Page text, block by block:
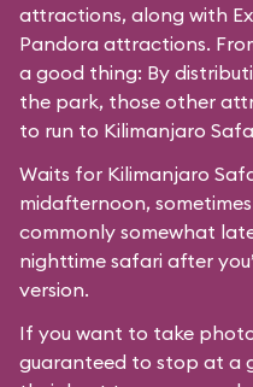
attractions, along with
Pandora attractions.
a good thing: By
the park, those other
to run to Kilimanjaro
Waits for Kilimanjaro
midafternoon,
commonly somewhat
nighttime safari after
version.
If you want to take
guaranteed to stop at a